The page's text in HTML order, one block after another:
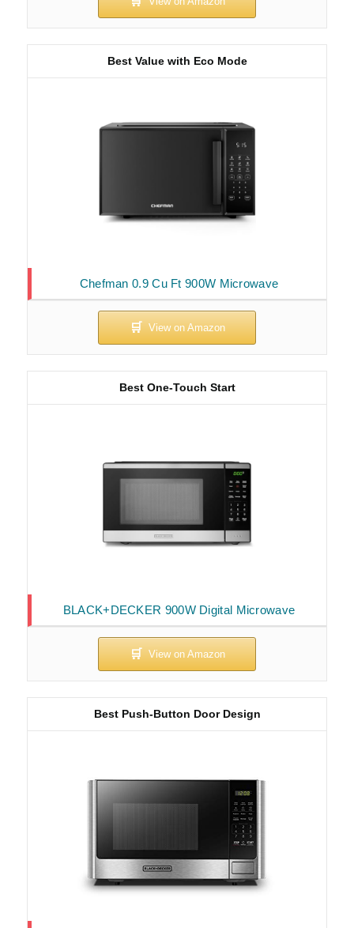
Chefman 0.9 Cu Ft 900W Microwave
Best Value with Eco Mode
BLACK+DECKER 900W Digital Microwave
Best One-Touch Start
Best Push-Button Door Design